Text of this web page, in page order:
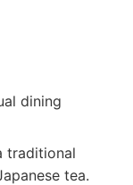
dining
traditional
tea.